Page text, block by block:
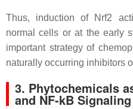
Thus, induction of Nrf2
normal cells or at the early
important strategy of
naturally occurring inhibitors
3. Phytochemicals
and NF-kB